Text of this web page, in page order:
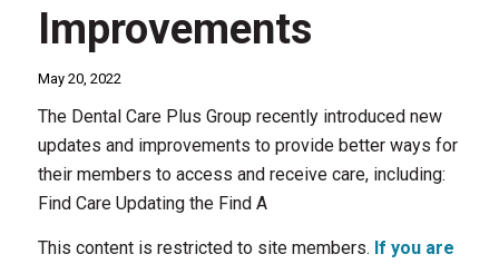
Improvements
May 20, 2022
The Dental Care Plus Group recently introduced new
updates and improvements to provide better ways for
their members to access and receive care, including:
Find Care Updating the Find A
This content is restricted to site members. If you are